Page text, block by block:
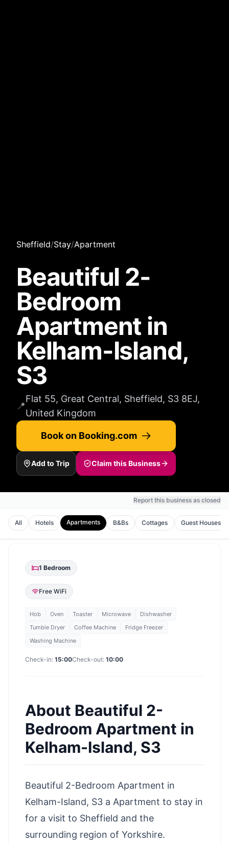
Sheffield/Stay/Apartment
Beautiful 2-
Bedroom
Apartment in
Kelham-Island,
S3
📍
Flat 55, Great Central, Sheffield, S3 8EJ,
United Kingdom
Book on Booking.com
Add to Trip Claim this Business
Report this business as closed
All Hotels Apartments B&Bs Cottages Guest Houses
1 Bedroom
Free WiFi
Hob Oven Toaster Microwave
Dishwasher
Tumble Dryer
Coffee Machine
Fridge Freezer
Washing Machine
Check-in: 15:00Check-out: 10:00
About Beautiful 2-
Bedroom Apartment in
Kelham-Island, S3
Beautiful 2-Bedroom Apartment in
Kelham-Island, S3 a Apartment to stay in
for a visit to Sheffield and the
surrounding region of Yorkshire.